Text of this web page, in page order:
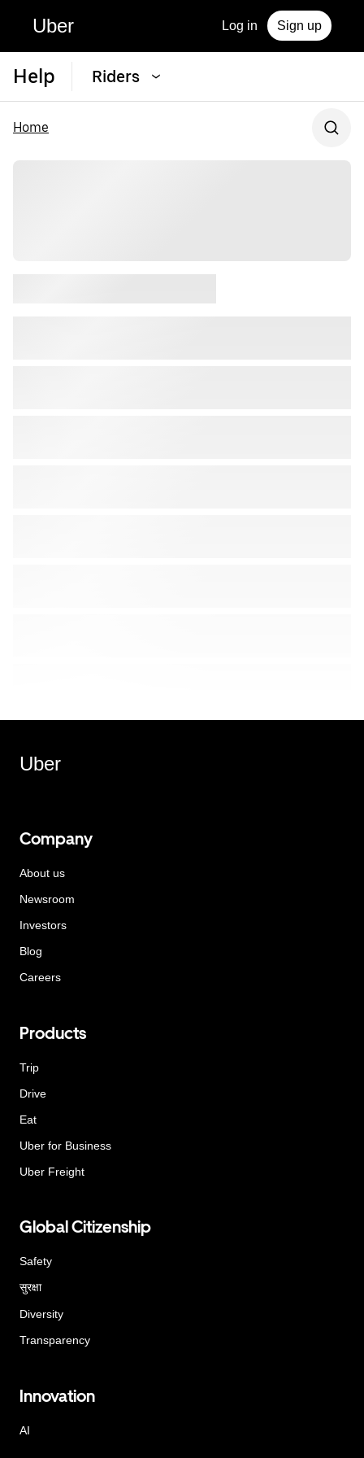
Uber Log in Sign up
Help Riders
Home
Uber
Company
About us
Newsroom
Investors
Blog
Careers
Products
Trip
Drive
Eat
Uber for Business
Uber Freight
Global Citizenship
Safety
सुरक्षा
Diversity
Transparency
Innovation
AI